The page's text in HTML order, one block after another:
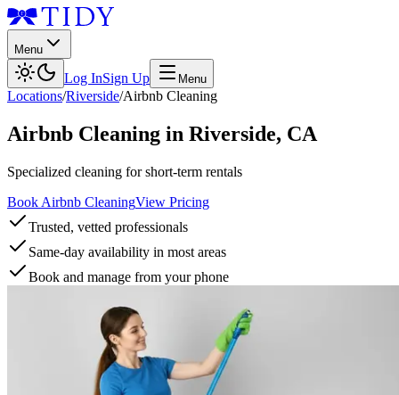
Menu
Log InSign Up Menu
Locations/Riverside/Airbnb Cleaning
Airbnb Cleaning in Riverside, CA
Specialized cleaning for short-term rentals
Book Airbnb CleaningView Pricing
Trusted, vetted professionals
Same-day availability in most areas
Book and manage from your phone